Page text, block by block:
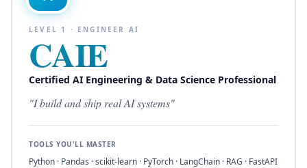
LEVEL 1 · ENGINEER AI
CAIE
Certified AI Engineering & Data Science Professional
"I build and ship real AI systems"
TOOLS YOU'LL MASTER
Python · Pandas · scikit-learn · PyTorch · LangChain · RAG · FastAPI